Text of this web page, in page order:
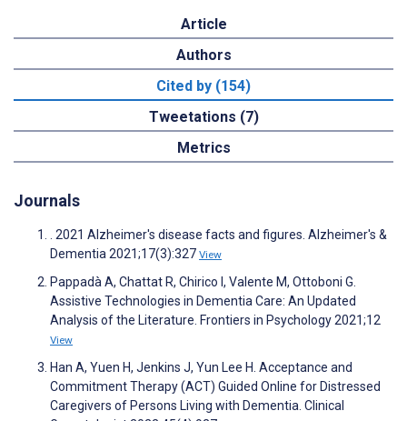
Article
Authors
Cited by (154)
Tweetations (7)
Metrics
Journals
. 2021 Alzheimer's disease facts and figures. Alzheimer's &
Dementia 2021;17(3):327 View
Pappadà A, Chattat R, Chirico I, Valente M, Ottoboni G.
Assistive Technologies in Dementia Care: An Updated
Analysis of the Literature. Frontiers in Psychology 2021;12
View
Han A, Yuen H, Jenkins J, Yun Lee H. Acceptance and
Commitment Therapy (ACT) Guided Online for Distressed
Caregivers of Persons Living with Dementia. Clinical